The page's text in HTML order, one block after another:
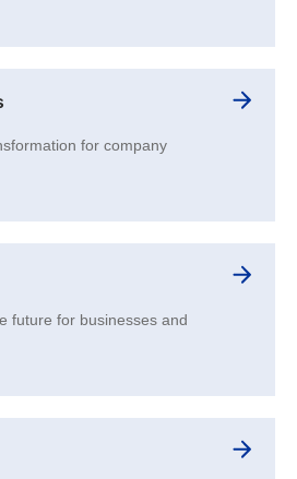
for company
future for businesses and